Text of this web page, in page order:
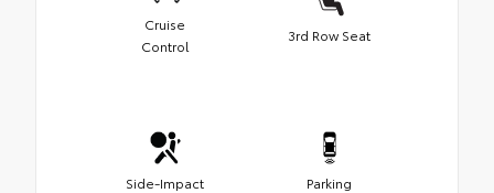
Cruise
Control
3rd Row Seat
Side-Impact
Parking